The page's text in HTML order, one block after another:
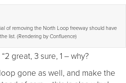
of removing the North Loop freeway should have
list. (Rendering by Confluence)
great, 3 sure, 1 – why?
gone as well, and make the